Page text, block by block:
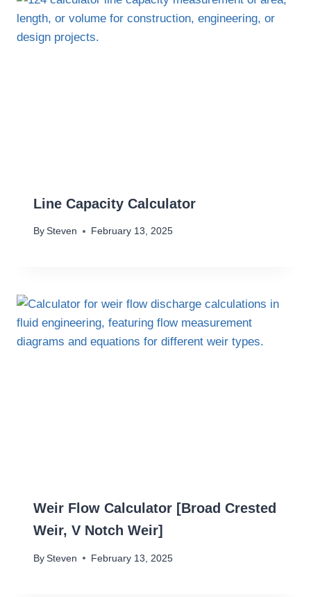
Line Capacity Calculator
By Steven February 13, 2025
Weir Flow Calculator [Broad Crested
Weir, V Notch Weir]
By Steven February 13, 2025